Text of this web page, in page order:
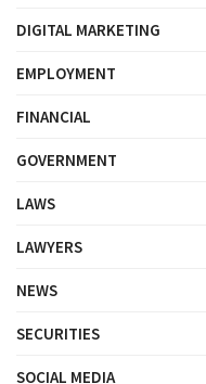
DIGITAL MARKETING
EMPLOYMENT
FINANCIAL
GOVERNMENT
LAWS
LAWYERS
NEWS
SECURITIES
SOCIAL MEDIA